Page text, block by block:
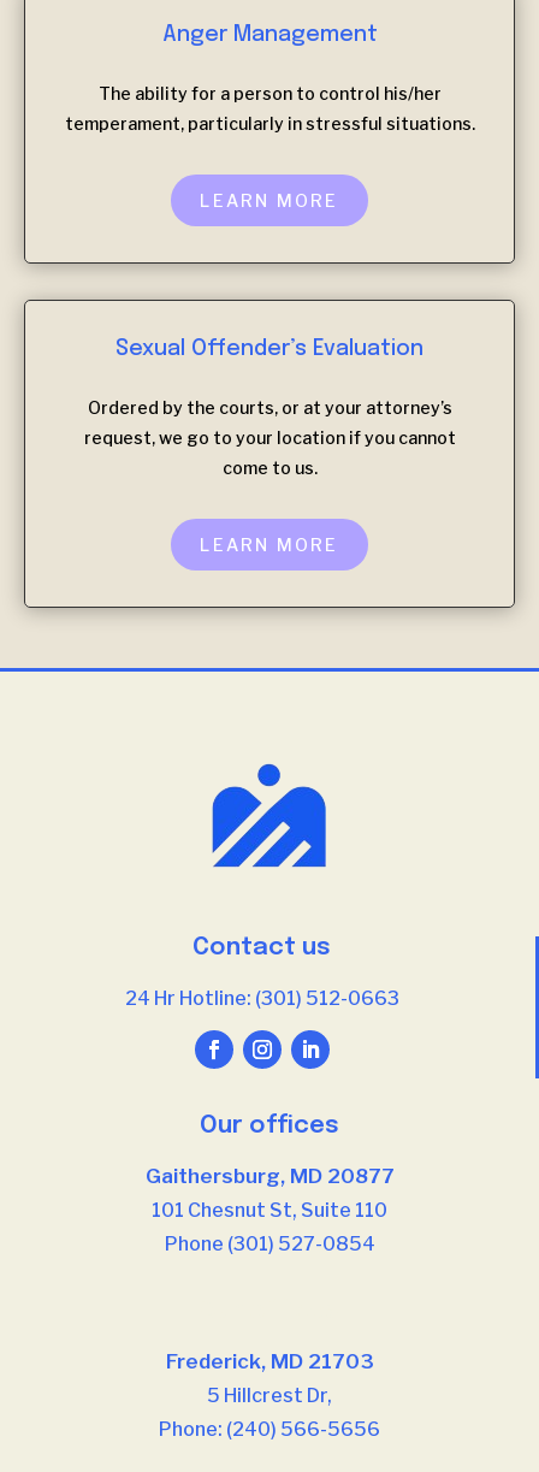
Anger Management
The ability for a person to control his/her
temperament, particularly in stressful situations.
LEARN MORE
Sexual Offender’s Evaluation
Ordered by the courts, or at your attorney’s
request, we go to your location if you cannot
come to us.
LEARN MORE
Contact us
24 Hr Hotline: (301) 512-0663
Our offices
Gaithersburg, MD 20877
101 Chesnut St, Suite 110
Phone (301) 527-0854
Frederick, MD 21703
5 Hillcrest Dr,
Phone: (240) 566-5656